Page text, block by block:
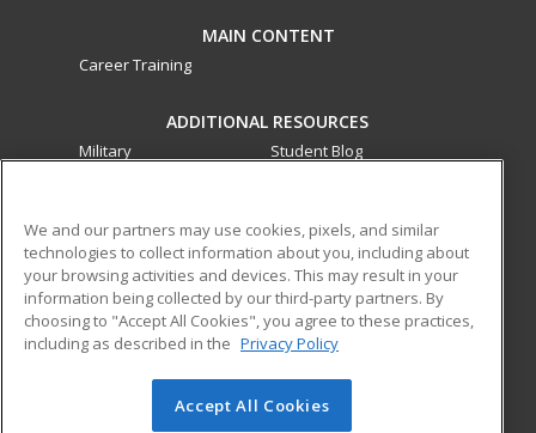
MAIN CONTENT
Career Training
ADDITIONAL RESOURCES
Military
Student Blog
ed2go partners with this academic institution to provide
best-in-class non-credit online continuing education courses
that empower today’s workforce with relevant and
transferable skills needed for career growth in high-demand
© 2026 ed2go, a division of Cengage Learning. All rights
We and our partners may use cookies, pixels, and similar
technologies to collect information about you, including about
your browsing activities and devices. This may result in your
information being collected by our third-party partners. By
choosing to "Accept All Cookies", you agree to these practices,
including as described in the Privacy Policy
Accept All Cookies